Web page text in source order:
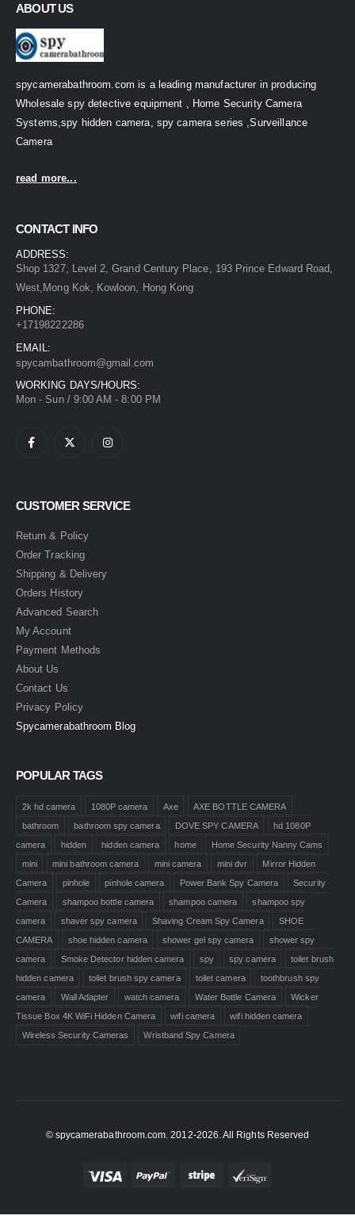
ABOUT US
spycamerabathroom.com is a leading manufacturer in producing
Wholesale spy detective equipment , Home Security Camera
Systems,spy hidden camera, spy camera series ,Surveillance
Camera
read more...
CONTACT INFO
ADDRESS:
Shop 1327, Level 2, Grand Century Place, 193 Prince Edward Road,
West,Mong Kok, Kowloon, Hong Kong
PHONE:
+17198222286
EMAIL:
spycambathroom@gmail.com
WORKING DAYS/HOURS:
Mon - Sun / 9:00 AM - 8:00 PM
CUSTOMER SERVICE
Return & Policy
Order Tracking
Shipping & Delivery
Orders History
Advanced Search
My Account
Payment Methods
About Us
Contact Us
Privacy Policy
Spycamerabathroom Blog
POPULAR TAGS
2k hd camera 1080P camera Axe
AXE BOTTLE CAMERA
bathroom
bathroom spy camera DOVE SPY CAMERA
hd 1080P
camera
hidden hidden camera home
Home Security Nanny Cams
mini
mini bathroom camera mini camera mini dvr
Mirror Hidden
Camera
pinhole pinhole camera Power Bank Spy Camera
Security
Camera
shampoo bottle camera shampoo camera
shampoo spy
camera
shaver spy camera Shaving Cream Spy Camera
SHOE
CAMERA
shoe hidden camera shower gel spy camera
shower spy
camera
Smoke Detector hidden camera spy spy camera
toilet brush
hidden camera
toilet brush spy camera toilet camera
toothbrush spy
camera
Wall Adapter watch camera Water Bottle Camera
Wicker
Tissue Box 4K WiFi Hidden Camera
wifi camera
wifi hidden camera
Wireless Security Cameras
Wristband Spy Camera
© spycamerabathroom.com. 2012-2026. All Rights Reserved